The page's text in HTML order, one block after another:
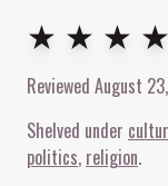
4out of 5
★ ★ ★
Reviewed August
Shelved under
politics religion